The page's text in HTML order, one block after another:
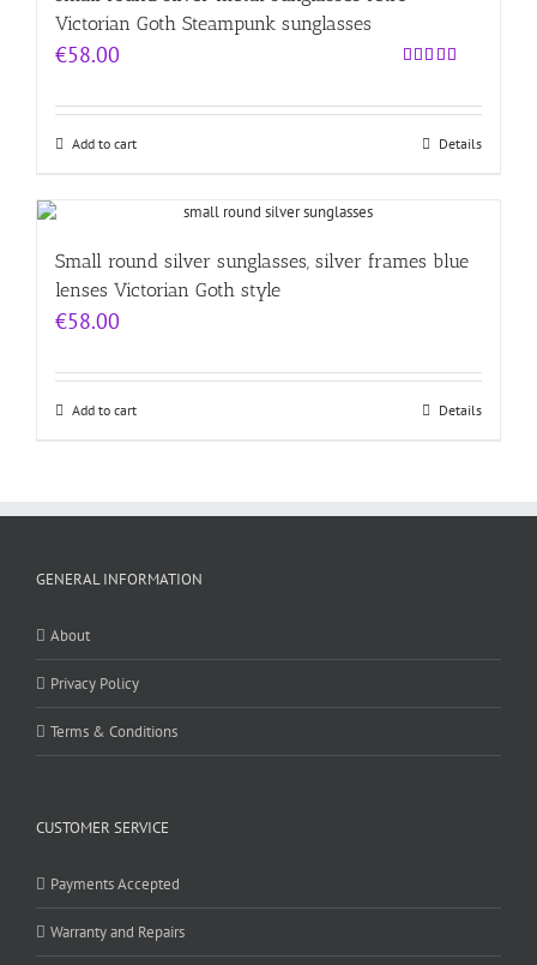
Victorian Goth Steampunk sunglasses
of 5
€58.00
Add to cart Details
Small round silver sunglasses, silver frames blue
lenses Victorian Goth style
€58.00
Add to cart Details
GENERAL INFORMATION
About
Privacy Policy
Terms & Conditions
CUSTOMER SERVICE
Payments Accepted
Warranty and Repairs